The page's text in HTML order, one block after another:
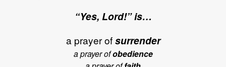
“Yes, Lord!” is…
a prayer ofsurrender
a prayer ofobedience